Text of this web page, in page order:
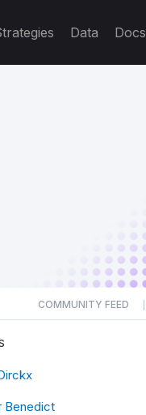
Data Docs
COMMUNITY FEED
Benedict